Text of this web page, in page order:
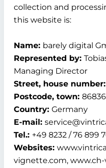
collection and
this website is:
Name: barely digital
Represented by:
Managing Director
Street, house number:
Postcode, town:
Country: Germany
E-mail:
Tel.: +49 8232 / 76 899
Websites:
vignette.com,